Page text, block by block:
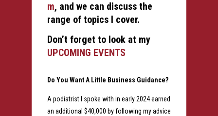
m, and we can discuss the
range of topics I cover.
Don’t forget to look at my
UPCOMING EVENTS
Do You Want A Little Business Guidance?
A podiatrist I spoke with in early 2024 earned
an additional $40,000 by following my advice